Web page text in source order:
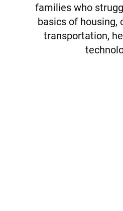
families who
basics of housing,
transportation,